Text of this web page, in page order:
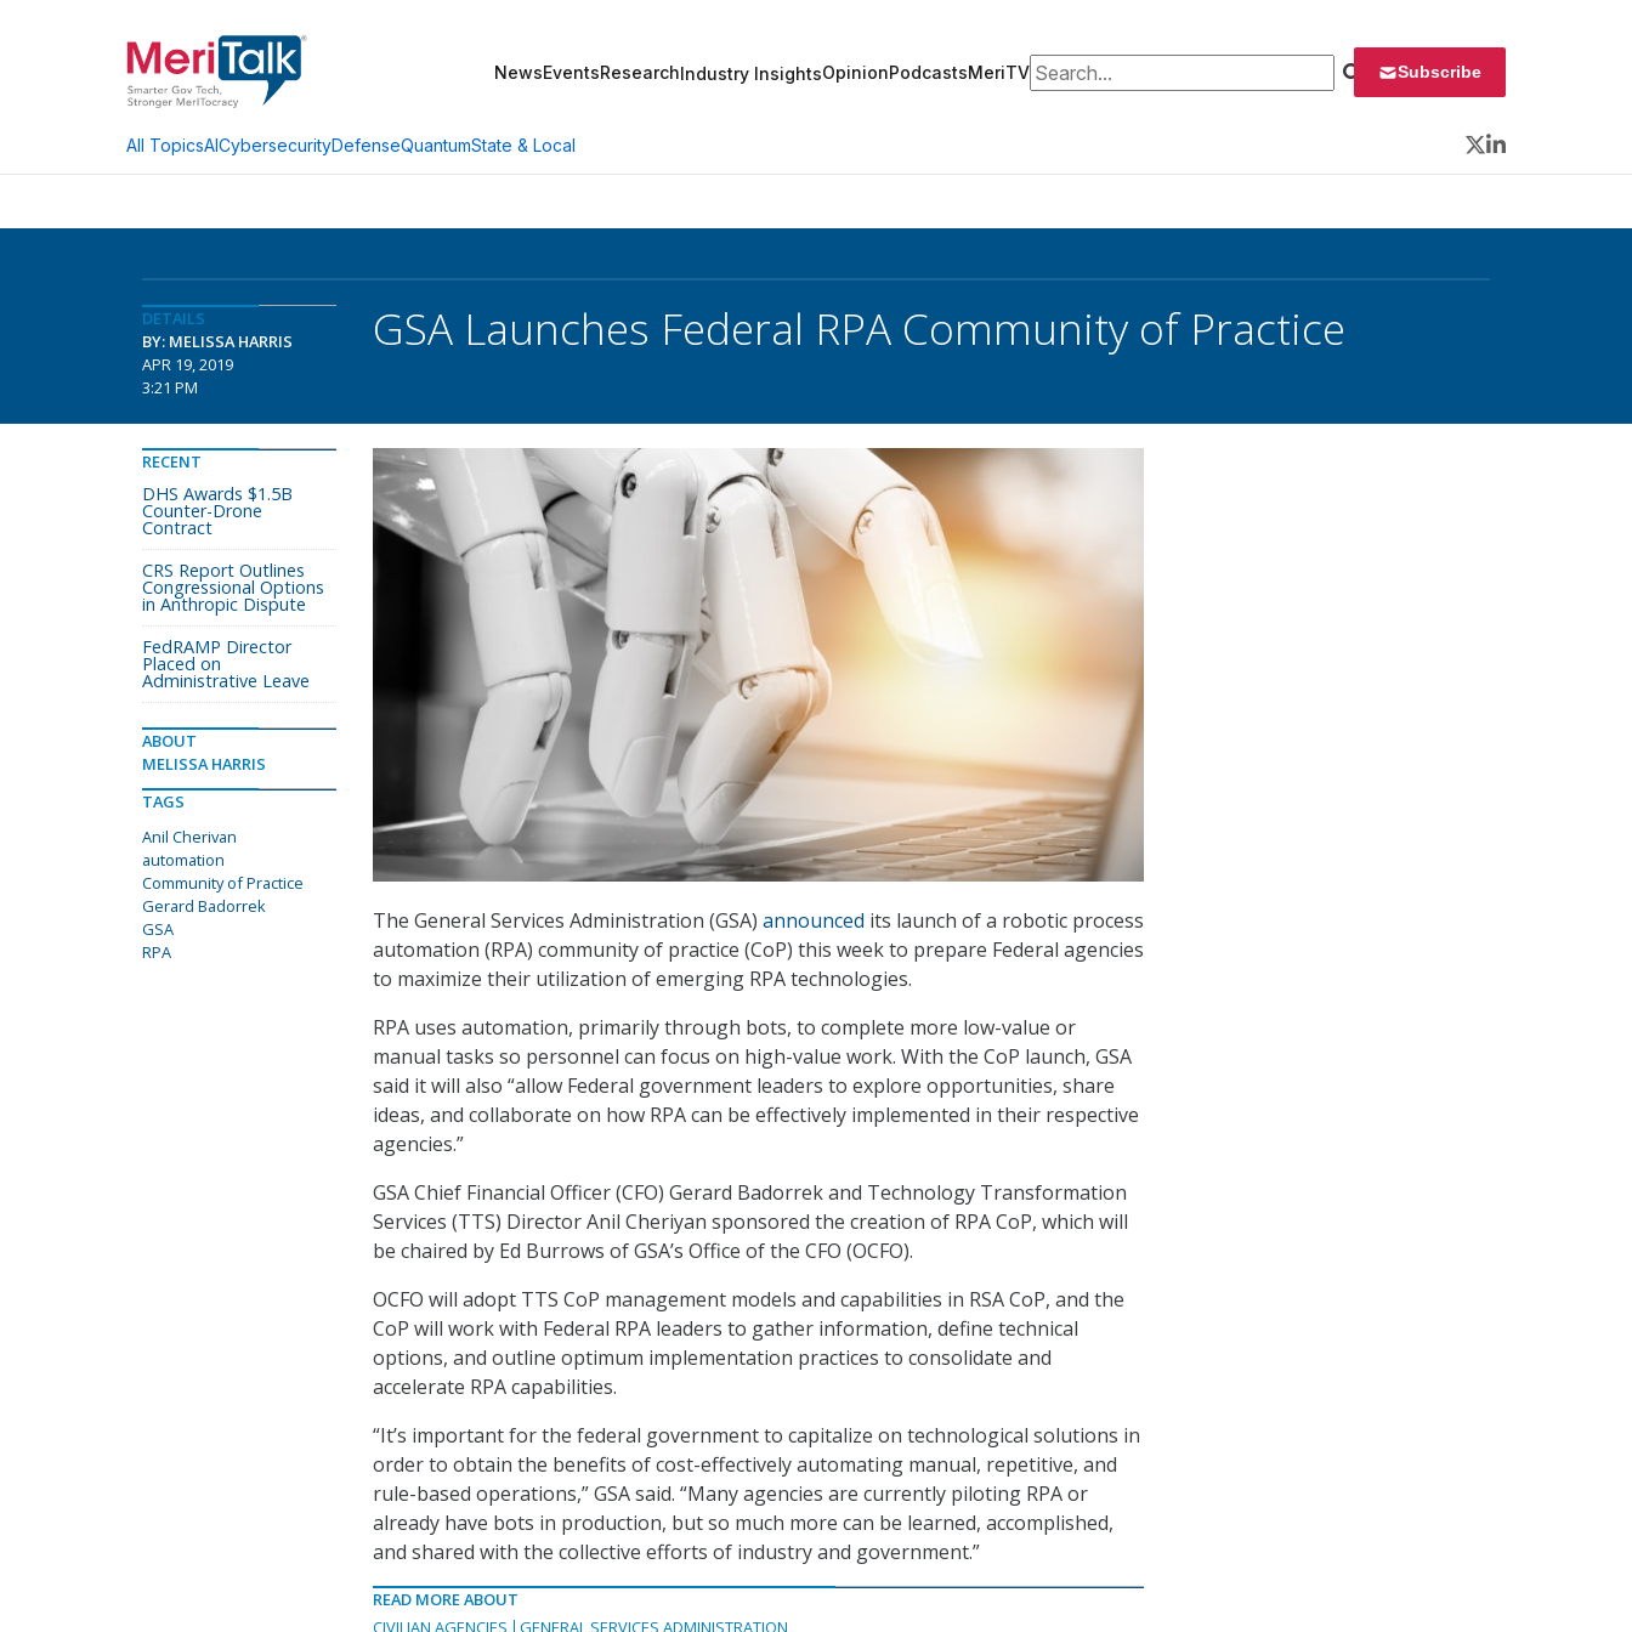
NewsEventsResearchIndustry InsightsOpinionPodcastsMeriTVSearch for: Subscribe
All TopicsAICybersecurityDefenseQuantumState & Local
Twitter
LinkedIn
DETAILS
BY: MELISSA HARRIS
APR 19, 2019
3:21 PM
GSA Launches Federal RPA Community of Practice
The General Services Administration (GSA) announced its launch of a robotic process
automation (RPA) community of practice (CoP) this week to prepare Federal agencies
to maximize their utilization of emerging RPA technologies.
RPA uses automation, primarily through bots, to complete more low-value or
manual tasks so personnel can focus on high-value work. With the CoP launch, GSA
said it will also “allow Federal government leaders to explore opportunities, share
ideas, and collaborate on how RPA can be effectively implemented in their respective
agencies.”
GSA Chief Financial Officer (CFO) Gerard Badorrek and Technology Transformation
Services (TTS) Director Anil Cheriyan sponsored the creation of RPA CoP, which will
be chaired by Ed Burrows of GSA’s Office of the CFO (OCFO).
OCFO will adopt TTS CoP management models and capabilities in RSA CoP, and the
CoP will work with Federal RPA leaders to gather information, define technical
options, and outline optimum implementation practices to consolidate and
accelerate RPA capabilities.
“It’s important for the federal government to capitalize on technological solutions in
order to obtain the benefits of cost-effectively automating manual, repetitive, and
rule-based operations,” GSA said. “Many agencies are currently piloting RPA or
already have bots in production, but so much more can be learned, accomplished,
and shared with the collective efforts of industry and government.”
READ MORE ABOUT
CIVILIAN AGENCIES
GENERAL SERVICES ADMINISTRATION
RECENT
DHS Awards $1.5B
Counter-Drone
Contract
CRS Report Outlines
Congressional Options
in Anthropic Dispute
FedRAMP Director
Placed on
Administrative Leave
ABOUT
MELISSA HARRIS
TAGS
Anil Cherivan
automation
Community of Practice
Gerard Badorrek
GSA
RPA